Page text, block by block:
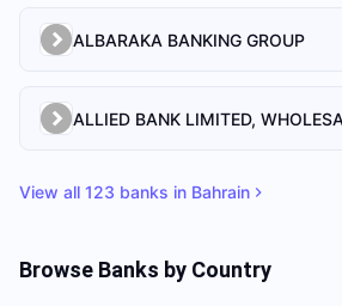
ALBARAKA BANKING GROUP
View all 123 banks in Bahrain
Browse Banks by Country